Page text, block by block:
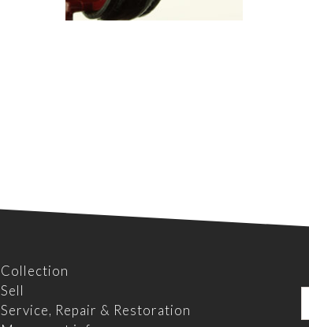
Collection
Sell
Service, Repair & Restoration